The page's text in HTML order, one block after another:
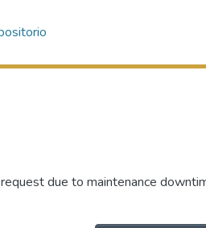
due to maintenance